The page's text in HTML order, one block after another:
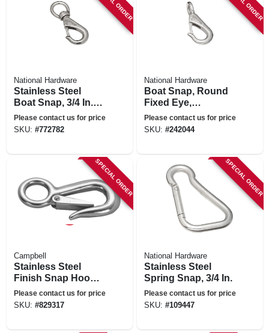
National Hardware
Stainless Steel
Boat Snap, 3/4 In. X
3-11/16 In.
Please contact us for price
SKU: #772782
National Hardware
Boat Snap, Round
Fixed Eye,
Stainless Steel, 3/4
X 3-5/8 In.
Please contact us for price
SKU: #242044
SPECIAL ORDER
Campbell
Stainless Steel
Finish Snap Hook,
1-1/8 In.
Please contact us for price
SKU: #829317
SPECIAL ORDER
National Hardware
Stainless Steel
Spring Snap, 3/4 In.
Please contact us for price
SKU: #109447